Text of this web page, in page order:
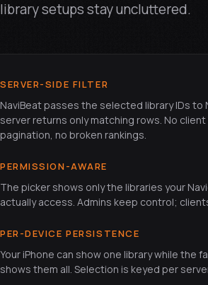
library setups stay uncluttered.
SERVER-SIDE FILTER
NaviBeat passes the selected library IDs to
server returns only matching rows. No
pagination, no broken rankings.
PERMISSION-AWARE
The picker shows only the libraries your
actually access. Admins keep control;
PER-DEVICE PERSISTENCE
Your iPhone can show one library while the
shows them all. Selection is keyed per